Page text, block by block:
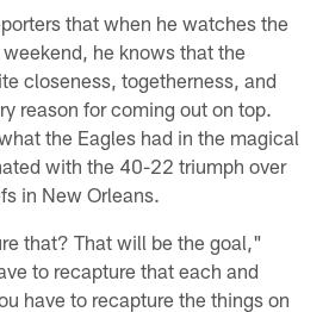
that when he watches the
he knows that the
closeness, togetherness, and
reason for coming out on top.
the Eagles had in the magical
with the 40-22 triumph over
in New Orleans.
that? That will be the goal,"
to recapture that each and
have to recapture the things on